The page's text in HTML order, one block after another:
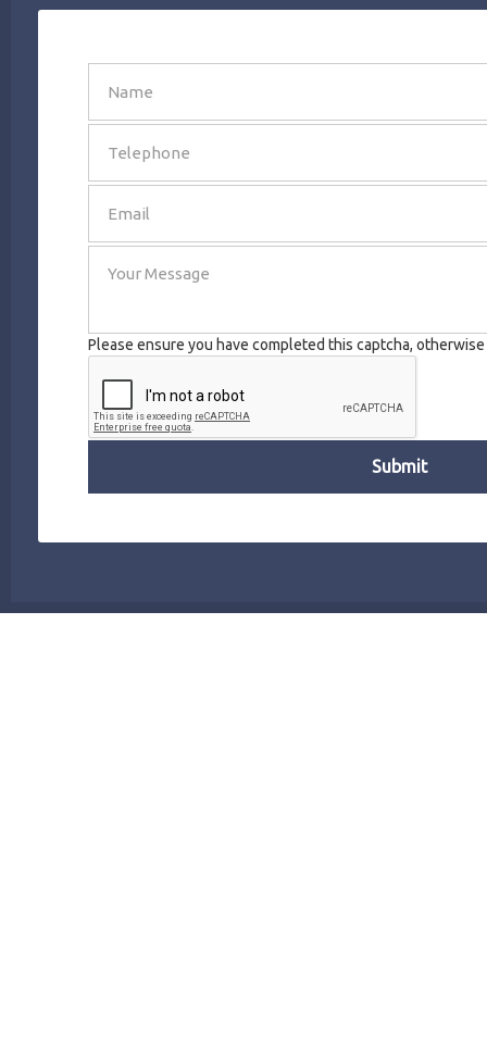
SEND
Please ensure you have completed this captcha,